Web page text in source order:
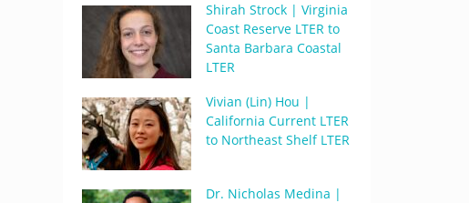
Shirah Strock | Virginia
Coast Reserve LTER to
Santa Barbara Coastal
LTER
Vivian (Lin) Hou |
California Current LTER
to Northeast Shelf LTER
Dr. Nicholas Medina |